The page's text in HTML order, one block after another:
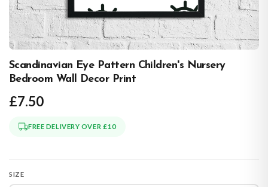
Scandinavian Eye Pattern Children's Nursery
Bedroom Wall Decor Print
£7.50
FREE DELIVERY OVER £10
SIZE